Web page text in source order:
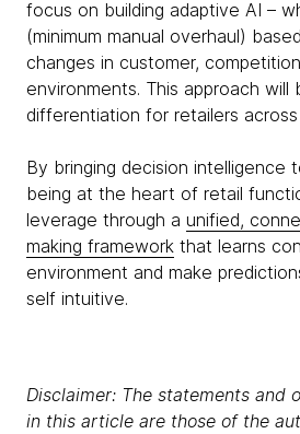
focus on building adaptive AI –
(minimum manual overhaul)
changes in customer,
environments. This approach will
differentiation for retailers
By bringing decision intelligence
being at the heart of retail
leverage through a unified,
making framework that learns
environment and make
self intuitive.
Disclaimer: The statements and
in this article are those of the